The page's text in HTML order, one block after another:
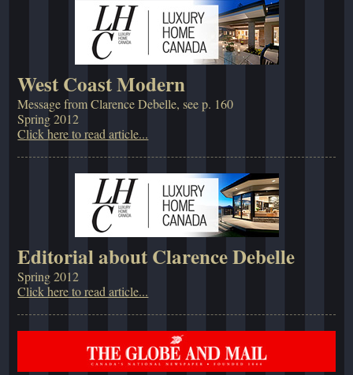
West Coast Modern
Message from Clarence Debelle, see p. 160
Spring 2012
Click here to read article...
Editorial about Clarence Debelle
Spring 2012
Click here to read article...